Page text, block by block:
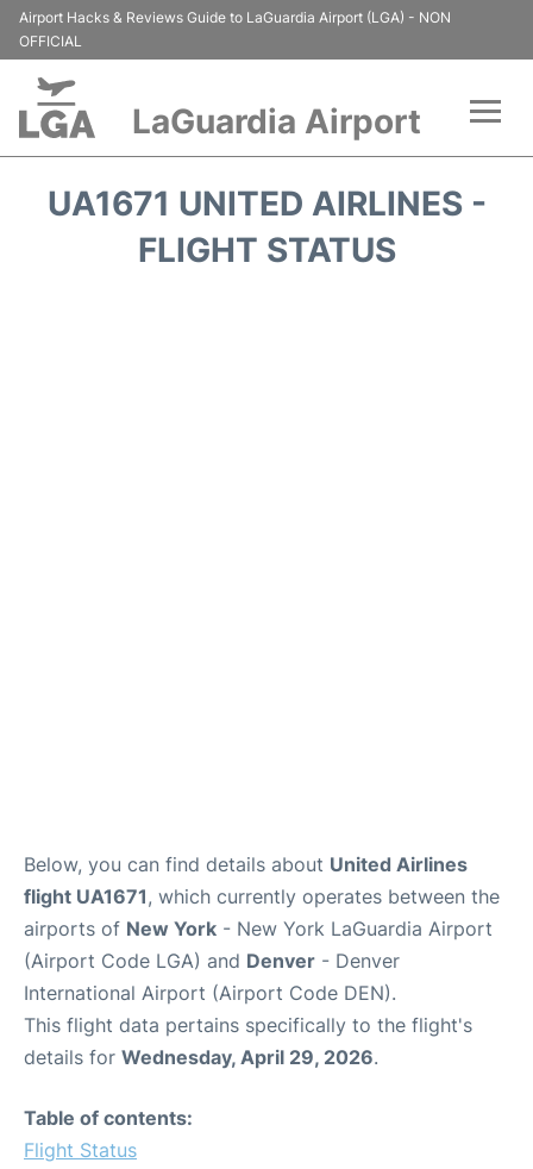
Airport Hacks & Reviews Guide to LaGuardia Airport (LGA) - NON
OFFICIAL
LaGuardia Airport
Passengers Info
UA1671 UNITED AIRLINES -
FLIGHT STATUS
Below, you can find details about United Airlines
flight UA1671, which currently operates between the
airports of New York - New York LaGuardia Airport
(Airport Code LGA) and Denver - Denver
International Airport (Airport Code DEN).
This flight data pertains specifically to the flight's
details for Wednesday, April 29, 2026.
Table of contents:
Flight Status